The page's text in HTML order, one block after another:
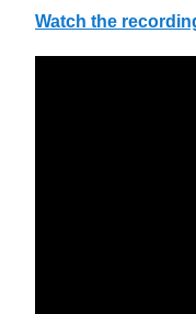
Watch the